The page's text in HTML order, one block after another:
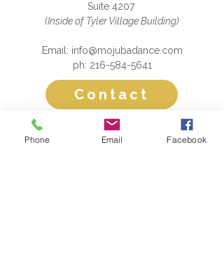
Suite 4207
(Inside of Tyler Village Building)
Email: info@mojubadance.com
ph: 216-584-5641
Contact
Please subscribe to our mailing list!
Phone Email Facebook